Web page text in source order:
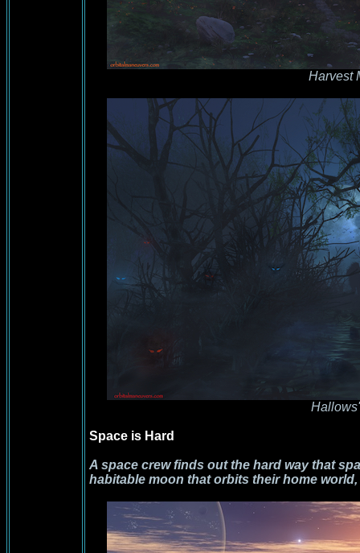
Harvest
Space is Hard
A space crew finds out the hard way that
habitable moon that orbits their home